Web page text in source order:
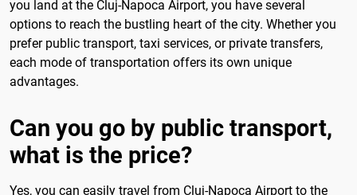
you land at the Cluj-Napoca Airport, you have several
options to reach the bustling heart of the city. Whether you
prefer public transport, taxi services, or private transfers,
each mode of transportation offers its own unique
advantages.
Can you go by public transport,
what is the price?
Yes, you can easily travel from Cluj-Napoca Airport to the